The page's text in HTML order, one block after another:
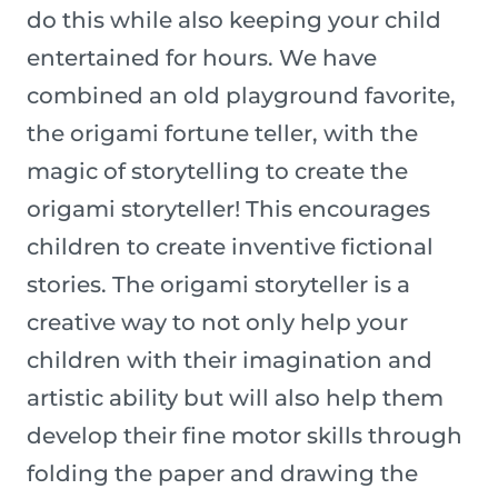
do this while also keeping your child
entertained for hours. We have
combined an old playground favorite,
the origami fortune teller, with the
magic of storytelling to create the
origami storyteller! This encourages
children to create inventive fictional
stories. The origami storyteller is a
creative way to not only help your
children with their imagination and
artistic ability but will also help them
develop their fine motor skills through
folding the paper and drawing the